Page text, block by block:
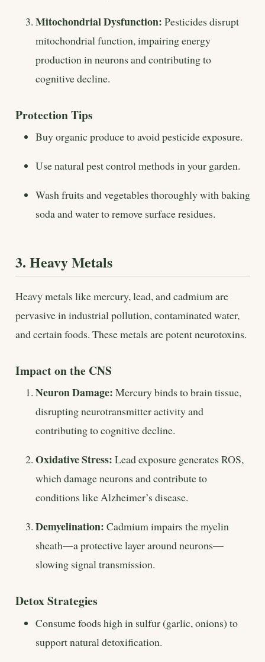
Mitochondrial Dysfunction: Pesticides disrupt
mitochondrial function, impairing energy
production in neurons and contributing to
cognitive decline.
Protection Tips
Buy organic produce to avoid pesticide exposure.
Use natural pest control methods in your garden.
Wash fruits and vegetables thoroughly with baking
soda and water to remove surface residues.
3. Heavy Metals
Heavy metals like mercury, lead, and cadmium are
pervasive in industrial pollution, contaminated water,
and certain foods. These metals are potent neurotoxins.
Impact on the CNS
Neuron Damage: Mercury binds to brain tissue,
disrupting neurotransmitter activity and
contributing to cognitive decline.
Oxidative Stress: Lead exposure generates ROS,
which damage neurons and contribute to
conditions like Alzheimer’s disease.
Demyelination: Cadmium impairs the myelin
sheath—a protective layer around neurons—
slowing signal transmission.
Detox Strategies
Consume foods high in sulfur (garlic, onions) to
support natural detoxification.